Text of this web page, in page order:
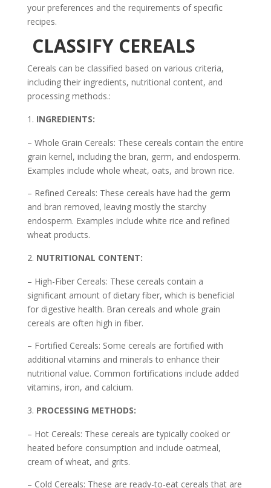
your preferences and the requirements of specific
recipes.
CLASSIFY CEREALS
Cereals can be classified based on various criteria,
including their ingredients, nutritional content, and
processing methods.:
INGREDIENTS:
– Whole Grain Cereals: These cereals contain the entire
grain kernel, including the bran, germ, and endosperm.
Examples include whole wheat, oats, and brown rice.
– Refined Cereals: These cereals have had the germ
and bran removed, leaving mostly the starchy
endosperm. Examples include white rice and refined
wheat products.
NUTRITIONAL CONTENT:
– High-Fiber Cereals: These cereals contain a
significant amount of dietary fiber, which is beneficial
for digestive health. Bran cereals and whole grain
cereals are often high in fiber.
– Fortified Cereals: Some cereals are fortified with
additional vitamins and minerals to enhance their
nutritional value. Common fortifications include added
vitamins, iron, and calcium.
PROCESSING METHODS:
– Hot Cereals: These cereals are typically cooked or
heated before consumption and include oatmeal,
cream of wheat, and grits.
– Cold Cereals: These are ready-to-eat cereals that are